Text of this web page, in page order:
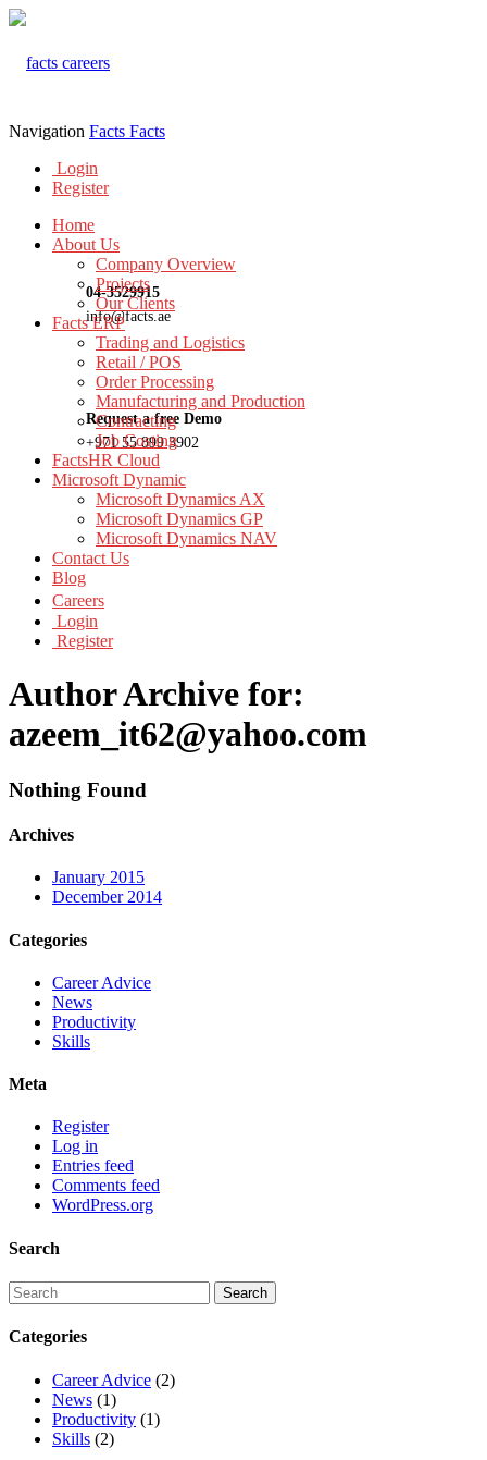
04-3529915
info@facts.ae
Request a free Demo
+971 55 899 3902
Navigation Facts Facts
Login
Register
Home
About Us
Company Overview
Projects
Our Clients
Facts ERP
Trading and Logistics
Retail / POS
Order Processing
Manufacturing and Production
Contracting
Job Costing
FactsHR Cloud
Microsoft Dynamic
Microsoft Dynamics AX
Microsoft Dynamics GP
Microsoft Dynamics NAV
Contact Us
Blog
Careers
Login
Register
Author Archive for:
azeem_it62@yahoo.com
Nothing Found
Archives
January 2015
December 2014
Categories
Career Advice
News
Productivity
Skills
Meta
Register
Log in
Entries feed
Comments feed
WordPress.org
Search
Categories
Career Advice (2)
News (1)
Productivity (1)
Skills (2)